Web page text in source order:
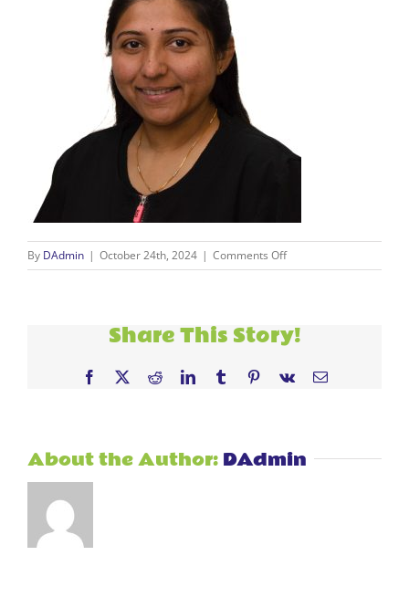
By DAdmin | October 24th, 2024 | Comments Offon
alpa
Share This Story!
Facebook
X RedditLinkedInTumblrPinterest
Vk Email
About the Author: DAdmin